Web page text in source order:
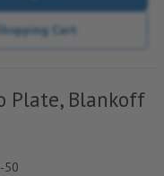
Cart
Plate, Blankoff
50